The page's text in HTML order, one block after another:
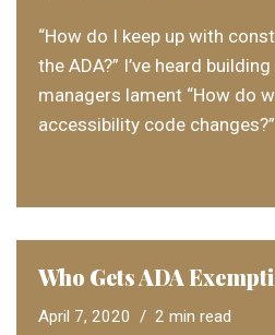
“How do I keep up with
the ADA?” I’ve heard
managers lament “How do
accessibility code
Who Gets ADA
April 7, 2020 2 min read